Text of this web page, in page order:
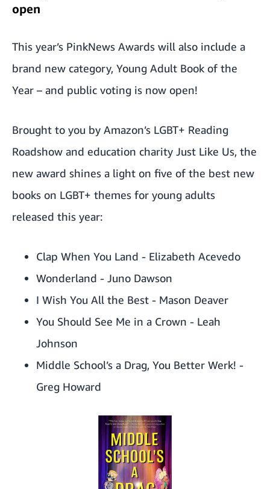
open
This year’s PinkNews Awards will also include a
brand new category, Young Adult Book of the
Year – and public voting is now open!
Brought to you by Amazon’s LGBT+ Reading
Roadshow and education charity Just Like Us, the
new award shines a light on five of the best new
books on LGBT+ themes for young adults
released this year:
Clap When You Land - Elizabeth Acevedo
Wonderland - Juno Dawson
I Wish You All the Best - Mason Deaver
You Should See Me in a Crown - Leah
Johnson
Middle School’s a Drag, You Better Werk! -
Greg Howard